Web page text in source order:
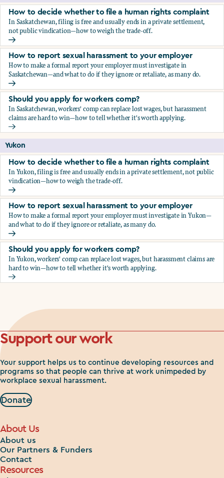
How to decide whether to file a human rights complaint
In Saskatchewan, filing is free and usually ends in a private settlement,
not public vindication—how to weigh the trade-off.
How to decide whether to file a human rights complaint
How to report sexual harassment to your employer
How to make a formal report your employer must investigate in
Saskatchewan—and what to do if they ignore or retaliate, as many do.
How to report sexual harassment to your employer
Should you apply for workers comp?
In Saskatchewan, workers' comp can replace lost wages, but harassment
claims are hard to win—how to tell whether it's worth applying.
Should you apply for workers comp?
Yukon
How to decide whether to file a human rights complaint
In Yukon, filing is free and usually ends in a private settlement, not public
vindication—how to weigh the trade-off.
How to decide whether to file a human rights complaint
How to report sexual harassment to your employer
How to make a formal report your employer must investigate in Yukon—
and what to do if they ignore or retaliate, as many do.
How to report sexual harassment to your employer
Should you apply for workers comp?
In Yukon, workers' comp can replace lost wages, but harassment claims are
hard to win—how to tell whether it's worth applying.
Should you apply for workers comp?
Support our work
Your support helps us to continue developing resources and
programs so that people can thrive at work unimpeded by
workplace sexual harassment.
Donate
About Us
About us
Our Partners & Funders
Contact
Resources